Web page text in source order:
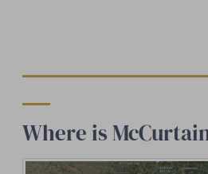
Where is